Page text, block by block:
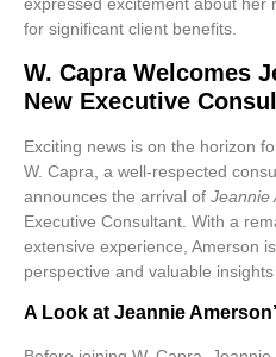
for significant client benefits.
W. Capra Welcomes
New Executive
Exciting news is on the horizon
W. Capra, a well-respected
announces the arrival of Jeannie
Executive Consultant. With a
extensive experience, Amerson
perspective and valuable
A Look at Jeannie